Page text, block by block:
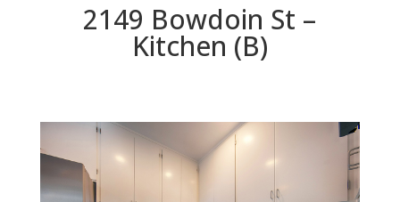
2149 Bowdoin St –
Kitchen (B)